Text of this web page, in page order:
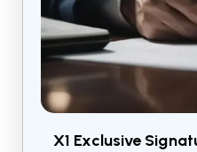
X1 Exclusive